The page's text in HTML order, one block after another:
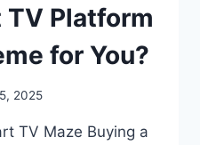
Platform
for You?
2025
TV Maze Buying a